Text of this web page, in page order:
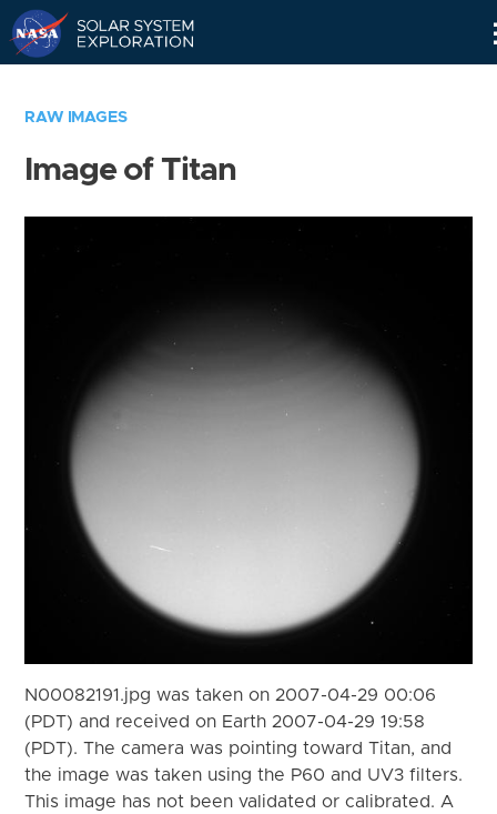
RAW IMAGES
Image of Titan
N00082191.jpg was taken on 2007-04-29 00:06
(PDT) and received on Earth 2007-04-29 19:58
(PDT). The camera was pointing toward Titan, and
the image was taken using the P60 and UV3 filters.
This image has not been validated or calibrated. A